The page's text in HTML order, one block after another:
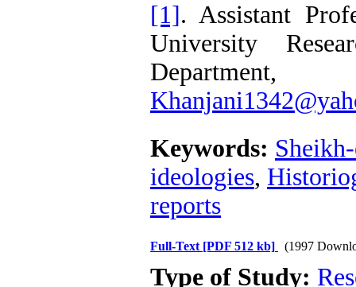
[1]. Assistant
University
Keywords:
ideologies,
reports
Full-Text [PDF 512 kb] (1997
Type of Study: